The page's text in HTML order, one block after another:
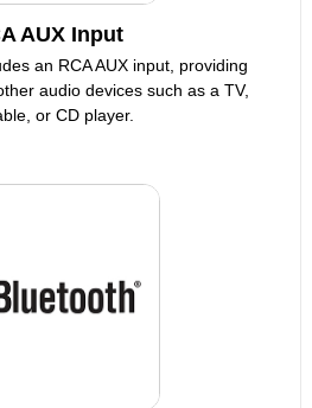
AUX Input
an RCA AUX input, providing
audio devices such as a TV,
or CD player.